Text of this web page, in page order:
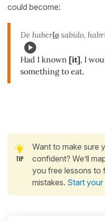
could become:
De haberlo sabido,
Had I known [it], I
something to eat.
Want to make sure
confident? We’ll
you free lessons to
mistakes. Start